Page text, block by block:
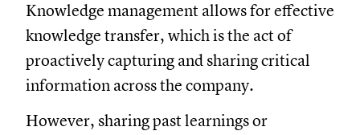
Knowledge management allows for effective
knowledge transfer, which is the act of
proactively capturing and sharing critical
information across the company.
However, sharing past learnings or